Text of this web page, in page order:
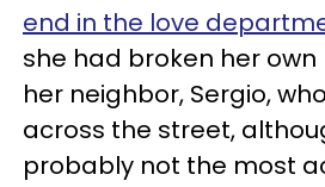
end in the love
she had broken her
her neighbor, Sergio,
across the street,
probably not the most